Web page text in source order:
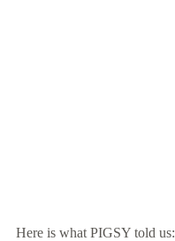
Here is what PIGSY told us: